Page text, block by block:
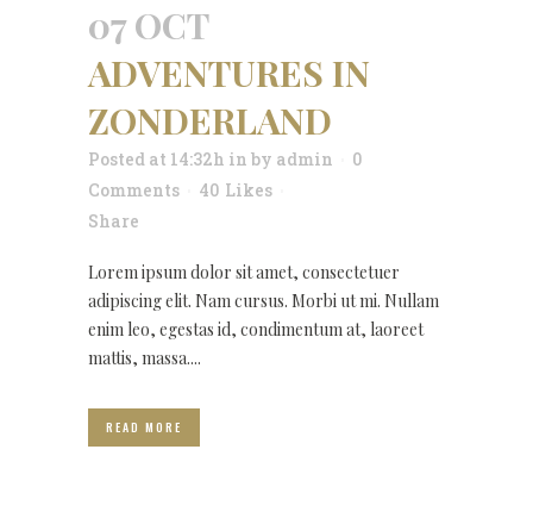
07 OCT
ADVENTURES IN
ZONDERLAND
Posted at 14:32h in by admin
0
Comments
40 Likes
Share
Lorem ipsum dolor sit amet, consectetuer
adipiscing elit. Nam cursus. Morbi ut mi. Nullam
enim leo, egestas id, condimentum at, laoreet
mattis, massa....
READ MORE